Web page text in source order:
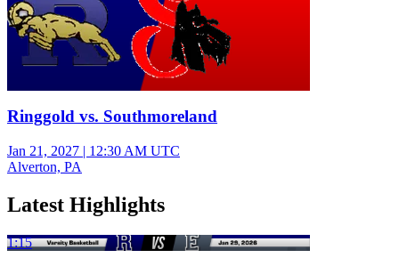
Ringgold vs. Southmoreland
Jan 21, 2027 | 12:30 AM UTC
Alverton, PA
Latest Highlights
1:15